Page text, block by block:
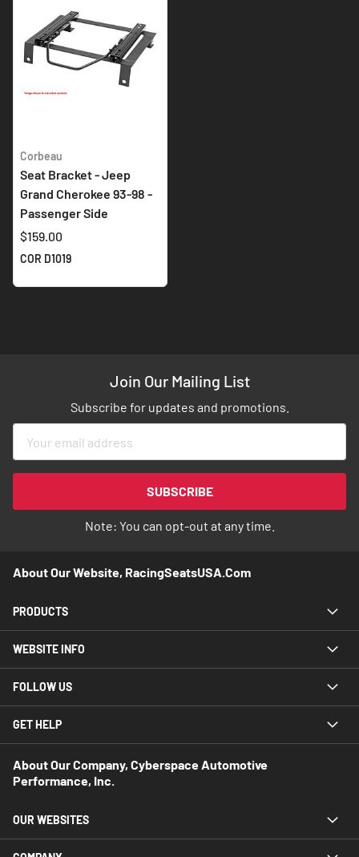
Corbeau
Seat Bracket - Jeep
Grand Cherokee 93-98 -
Passenger Side
$159.00
COR D1019
Join Our Mailing List
Subscribe for updates and promotions.
for
Newsletter:
SUBSCRIBE
Note: You can opt-out at any time.
About Our Website, RacingSeatsUSA.com
PRODUCTS
WEBSITE INFO
FOLLOW US
GET HELP
About Our Company, Cyberspace Automotive
Performance, Inc.
OUR WEBSITES